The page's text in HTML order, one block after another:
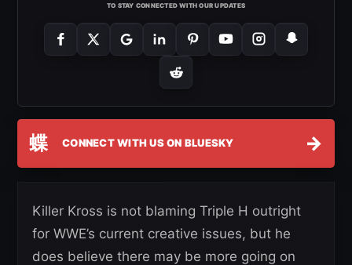
TO STAY CONNECTED WITH OUR UPDATES
蝶 CONNECT WITH US ON BLUESKY →
Killer Kross is not blaming Triple H outright
for WWE’s current creative issues, but he
does believe there may be more going on